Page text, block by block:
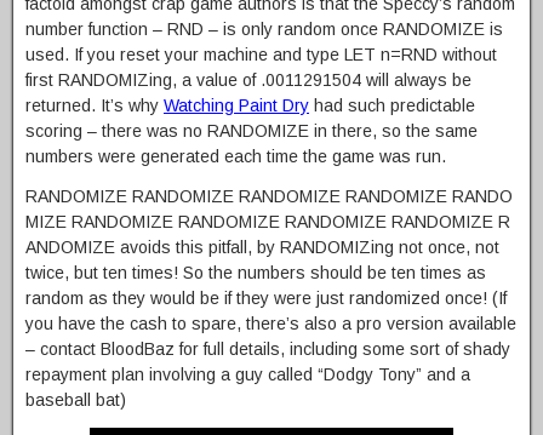
number function – RND – is only random once RANDOMIZE is
used. If you reset your machine and type LET n=RND without
first RANDOMIZing, a value of .0011291504 will always be
returned. It’s why Watching Paint Dry had such predictable
scoring – there was no RANDOMIZE in there, so the same
numbers were generated each time the game was run.
RANDOMIZE RANDOMIZE RANDOMIZE RANDOMIZE RANDO
MIZE RANDOMIZE RANDOMIZE RANDOMIZE RANDOMIZE R
ANDOMIZE avoids this pitfall, by RANDOMIZing not once, not
twice, but ten times! So the numbers should be ten times as
random as they would be if they were just randomized once! (If
you have the cash to spare, there’s also a pro version available
– contact BloodBaz for full details, including some sort of shady
repayment plan involving a guy called “Dodgy Tony” and a
baseball bat)